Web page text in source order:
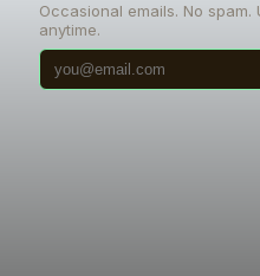
Occasional emails. No spam.
anytime.